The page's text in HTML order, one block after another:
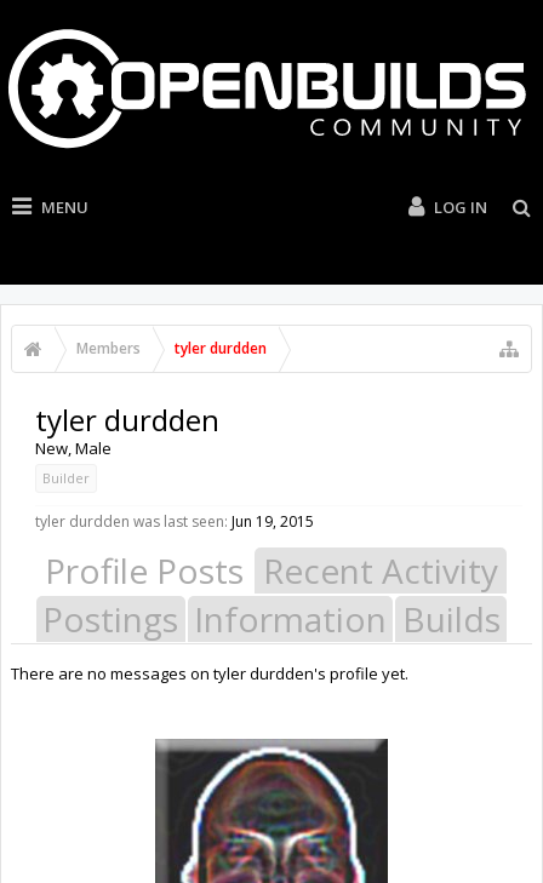
MENU LOG IN
Members tyler durdden
tyler durdden
New, Male
Builder
tyler durdden was last seen: Jun 19, 2015
Profile Posts Recent Activity
Postings Information Builds
There are no messages on tyler durdden's profile yet.